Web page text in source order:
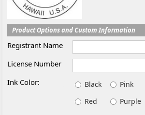
Product Options and Custom Information
Registrant Name
License Number
Ink Color:
Black
Pink
Red
Purple